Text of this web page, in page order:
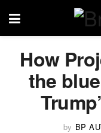
How
the
by BP